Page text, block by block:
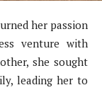
her passion
venture with
she sought
leading her to